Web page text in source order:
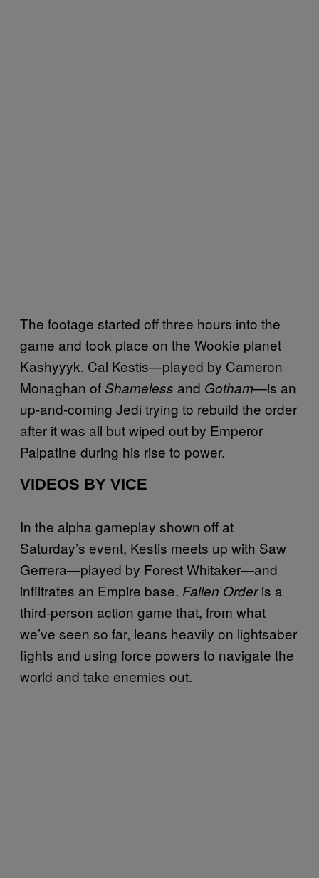
The footage started off three hours into the
game and took place on the Wookie planet
Kashyyyk. Cal Kestis—played by Cameron
Monaghan ofShameless and Gotham—is an
up-and-coming Jedi trying to rebuild the order
after it was all but wiped out by Emperor
Palpatine during his rise to power.
VIDEOS BY VICE
In the alpha gameplay shown off at
Saturday’s event, Kestis meets up with Saw
Gerrera—played by Forest Whitaker—and
infiltrates an Empire base. Fallen Orderis a
third-person action game that, from what
we’ve seen so far, leans heavily on lightsaber
fights and using force powers to navigate the
world and take enemies out.